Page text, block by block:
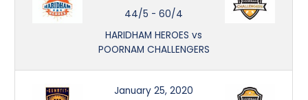
44/5 -60/4
HARIDHAM HEROES vs
POORNAM CHALLENGERS
January 25, 2020